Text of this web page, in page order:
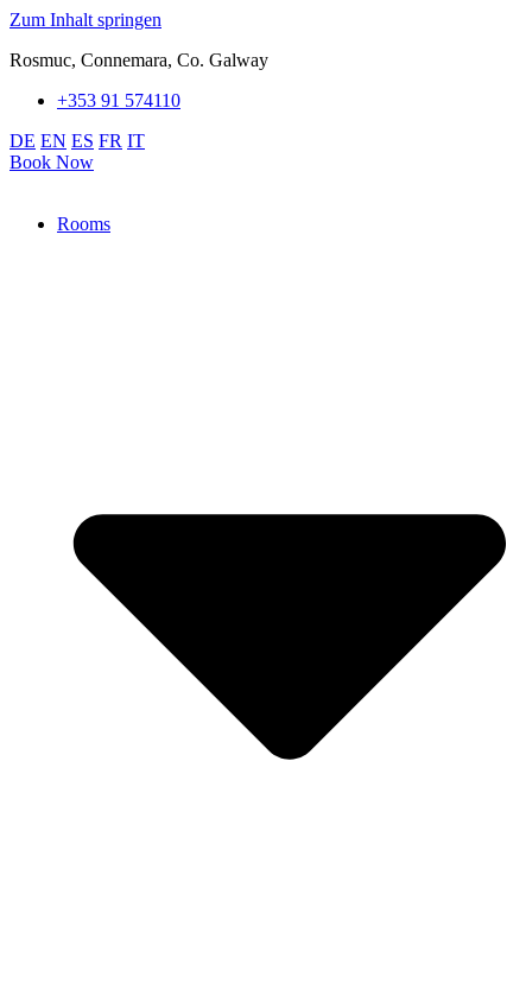
Zum Inhalt springen
Rosmuc, Connemara, Co. Galway
+353 91 574110
DE EN ES FR IT
Book Now
Rooms